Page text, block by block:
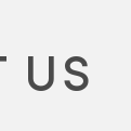
US